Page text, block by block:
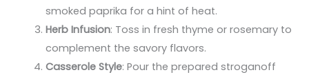
smoked paprika for a hint of heat.
Herb Infusion: Toss in fresh thyme or rosemary to
complement the savory flavors.
Casserole Style: Pour the prepared stroganoff